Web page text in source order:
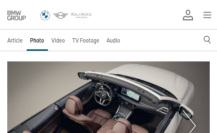
Article Photo Video TV Footage Audio